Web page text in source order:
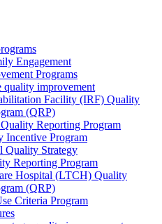
Engagement
Programs
quality improvement
Facility (IRF) Quality
(QRP)
Reporting Program
Incentive Program
Quality Strategy
Reporting Program
Hospital (LTCH) Quality
(QRP)
Criteria Program